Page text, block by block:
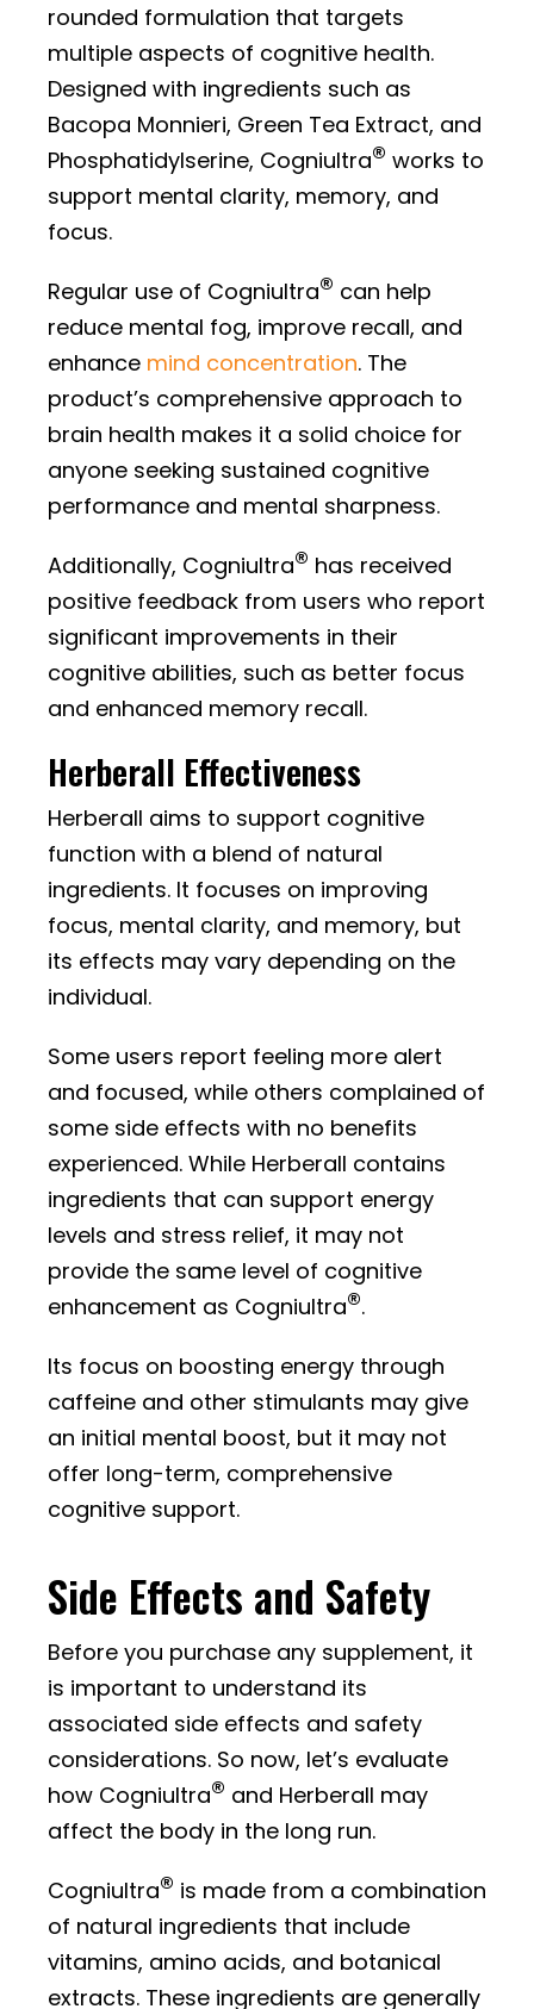
rounded formulation that targets
multiple aspects of cognitive health.
Designed with ingredients such as
Bacopa Monnieri, Green Tea Extract, and
Phosphatidylserine, Cogniultra® works to
support mental clarity, memory, and
focus.
Regular use of Cogniultra® can help
reduce mental fog, improve recall, and
enhance mind concentration. The
product’s comprehensive approach to
brain health makes it a solid choice for
anyone seeking sustained cognitive
performance and mental sharpness.
Additionally, Cogniultra® has received
positive feedback from users who report
significant improvements in their
cognitive abilities, such as better focus
and enhanced memory recall.
Herberall Effectiveness
Herberall aims to support cognitive
function with a blend of natural
ingredients. It focuses on improving
focus, mental clarity, and memory, but
its effects may vary depending on the
individual.
Some users report feeling more alert
and focused, while others complained of
some side effects with no benefits
experienced. While Herberall contains
ingredients that can support energy
levels and stress relief, it may not
provide the same level of cognitive
enhancement as Cogniultra®.
Its focus on boosting energy through
caffeine and other stimulants may give
an initial mental boost, but it may not
offer long-term, comprehensive
cognitive support.
Side Effects and Safety
Before you purchase any supplement, it
is important to understand its
associated side effects and safety
considerations. So now, let’s evaluate
how Cogniultra® and Herberall may
affect the body in the long run.
Cogniultra® is made from a combination
of natural ingredients that include
vitamins, amino acids, and botanical
extracts. These ingredients are generally